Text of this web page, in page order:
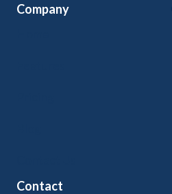
Company
Contact